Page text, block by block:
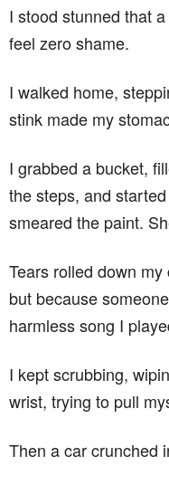
I stood stunned that
feel zero shame.
I walked home,
stink made my
I grabbed a bucket,
the steps, and
smeared the paint.
Tears rolled down
but because
harmless song I
I kept scrubbing,
wrist, trying to pull
Then a car crunched